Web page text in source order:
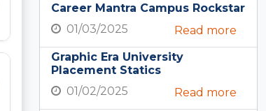
Career Mantra Campus Rockstar
01/03/2025
Read more
Graphic Era University
Placement Statics
01/02/2025
Read more